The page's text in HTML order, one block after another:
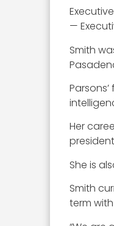
—
Smith
Her
She is
Smith
term